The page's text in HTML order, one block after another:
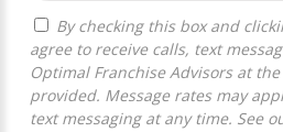
agree to receive calls, text
Optimal Franchise Advisors at
provided. Message rates may
text messaging at any time. See